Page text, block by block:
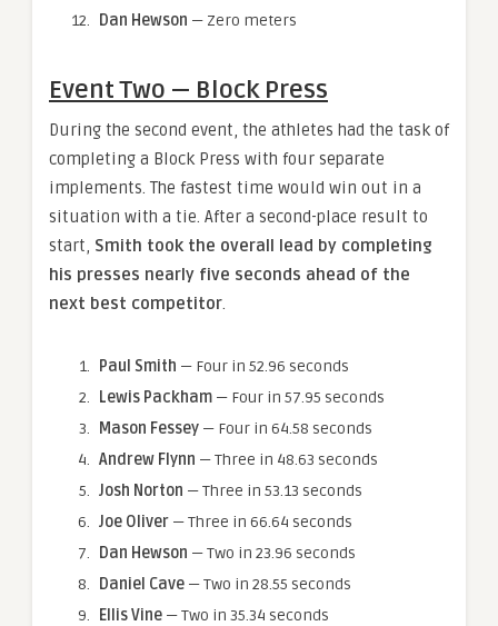
Dan Hewson — Zero meters
Event Two — Block Press
During the second event, the athletes had the task of
completing a Block Press with four separate
implements. The fastest time would win out in a
situation with a tie. After a second-place result to
start, Smith took the overall lead by completing
his presses nearly five seconds ahead of the
next best competitor.
Paul Smith — Four in 52.96 seconds
Lewis Packham — Four in 57.95 seconds
Mason Fessey — Four in 64.58 seconds
Andrew Flynn — Three in 48.63 seconds
Josh Norton — Three in 53.13 seconds
Joe Oliver — Three in 66.64 seconds
Dan Hewson — Two in 23.96 seconds
Daniel Cave — Two in 28.55 seconds
Ellis Vine — Two in 35.34 seconds